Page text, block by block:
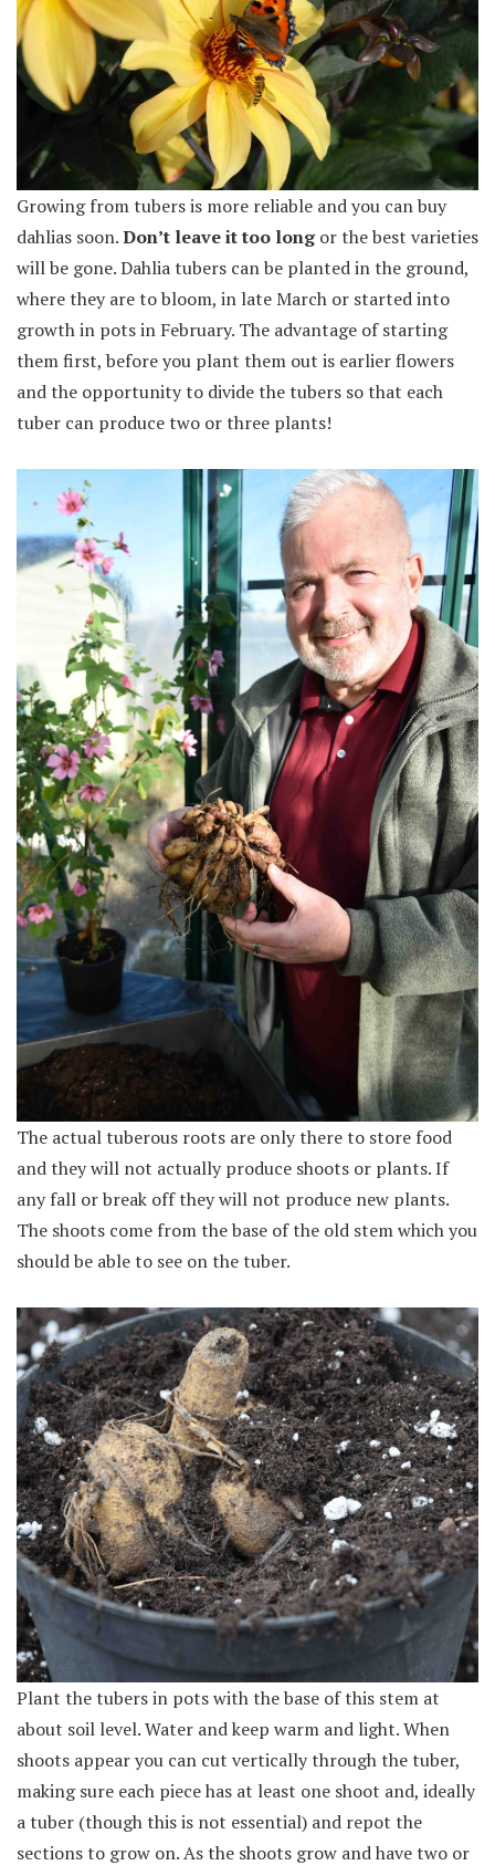
Growing from tubers is more reliable and you can buy
dahlias soon.Don’t leave it too longor the best varieties
will be gone. Dahlia tubers can be planted in the ground,
where they are to bloom, in late March or started into
growth in pots in February. The advantage of starting
them first, before you plant them out is earlier flowers
and the opportunity to divide the tubers so that each
tuber can produce two or three plants!
The actual tuberous roots are only there to store food
and they will not actually produce shoots or plants. If
any fall or break off they will not produce new plants.
The shoots come from the base of the old stem which you
should be able to see on the tuber.
Plant the tubers in pots with the base of this stem at
about soil level. Water and keep warm and light. When
shoots appear you can cut vertically through the tuber,
making sure each piece has at least one shoot and, ideally
a tuber (though this is not essential) and repot the
sections to grow on. As the shoots grow and have two or